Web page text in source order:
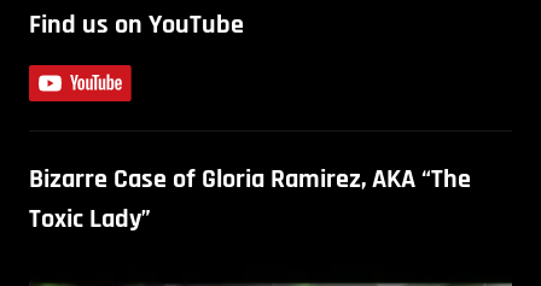
Find us on YouTube
Bizarre Case of Gloria Ramirez, AKA “The
Toxic Lady”